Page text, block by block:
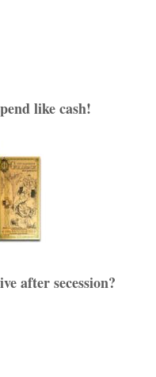
like cash!
after secession?